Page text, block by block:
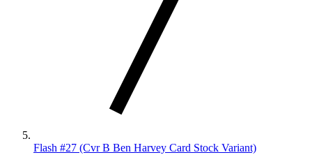
Flash #27 (Cvr B Ben Harvey Card Stock Variant)